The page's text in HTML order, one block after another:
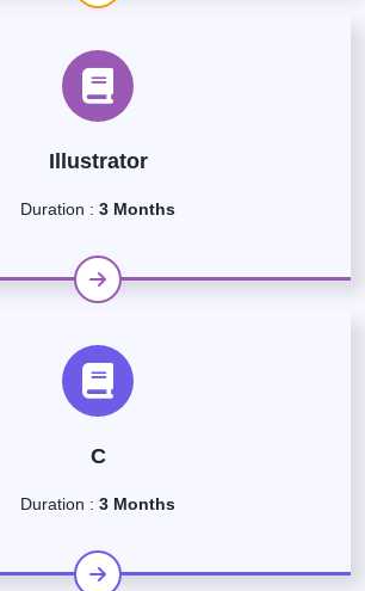
Illustrator
Duration : 3 Months
C
Duration : 3 Months